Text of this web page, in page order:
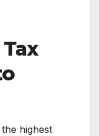
highest